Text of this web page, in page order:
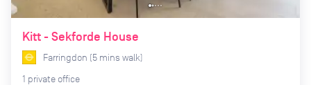
Kitt - Sekforde House
Farringdon (5 mins walk)
1 private office